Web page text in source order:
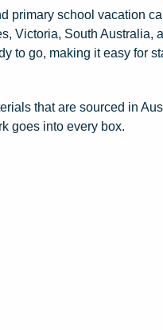
primary school vacation
Victoria, South Australia,
to go, making it easy for
that are sourced in
goes into every box.